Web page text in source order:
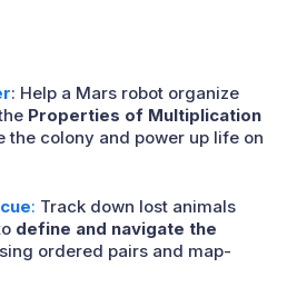
: Help a Mars robot organize
Properties of Multiplication
the colony and power up life on
: Track down lost animals
define and navigate the
ordered pairs and map-